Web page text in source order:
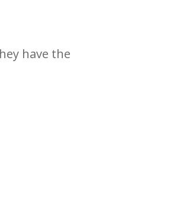
have the